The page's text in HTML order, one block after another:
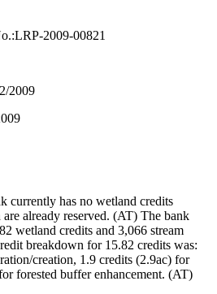
2009-00821
2009
currently has no wetland credits
already reserved. (AT) The bank
wetland credits and 3,066 stream
breakdown for 15.82 credits was:
creation, 1.9 credits (2.9ac) for
forested buffer enhancement. (AT)